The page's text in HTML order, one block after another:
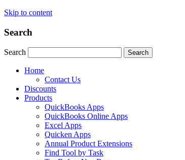
Skip to content
Search
Search Search
Home
Contact Us
Discounts
Products
QuickBooks Apps
QuickBooks Online Apps
Excel Apps
Quicken Apps
Annual Product Extensions
Find Tool by Task